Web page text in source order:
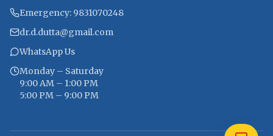
Emergency: 9831070248
dr.d.dutta@gmail.com
WhatsApp Us
Monday – Saturday
9:00 AM – 1:00 PM
5:00 PM – 9:00 PM